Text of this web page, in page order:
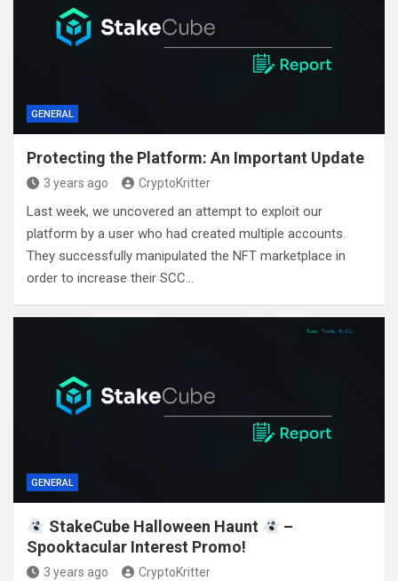
GENERAL
Protecting the Platform: An Important Update
3 years ago CryptoKritter
Last week, we uncovered an attempt to exploit our
platform by a user who had created multiple accounts.
They successfully manipulated the NFT marketplace in
order to increase their SCC…
GENERAL
StakeCube Halloween Haunt
–
Spooktacular Interest Promo!
3 years ago CryptoKritter